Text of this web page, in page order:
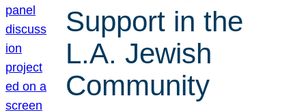
Support in the
L.A. Jewish
Community